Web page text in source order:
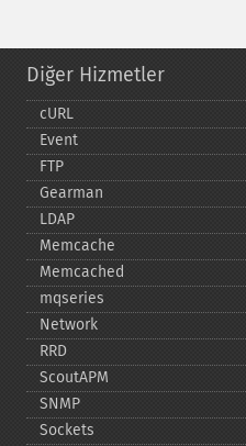
Diğer Hizmetler
cURL
Event
FTP
Gearman
LDAP
Memcache
Memcached
mqseries
Network
RRD
ScoutAPM
SNMP
Sockets